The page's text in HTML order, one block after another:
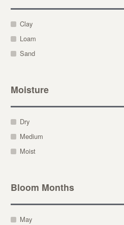
Clay
Loam
Sand
Moisture
Dry
Medium
Moist
Bloom Months
May